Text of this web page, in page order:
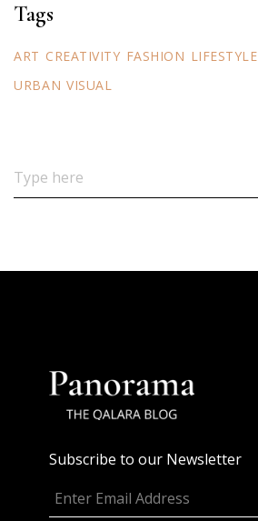
Tags
ART CREATIVITY FASHION LIFESTYLE
URBAN VISUAL
for:
Subscribe to our Newsletter